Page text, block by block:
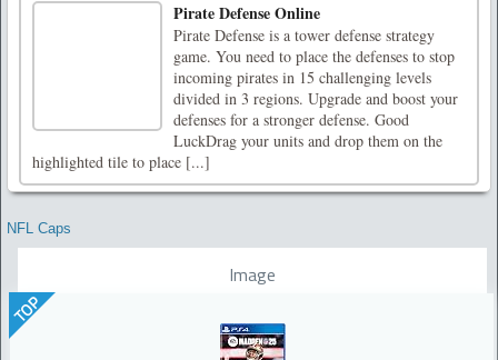
Pirate Defense Online
Pirate Defense is a tower defense strategy
game. You need to place the defenses to stop
incoming pirates in 15 challenging levels
divided in 3 regions. Upgrade and boost your
defenses for a stronger defense. Good
LuckDrag your units and drop them on the
highlighted tile to place [...]
NFL Caps
Image
TOP